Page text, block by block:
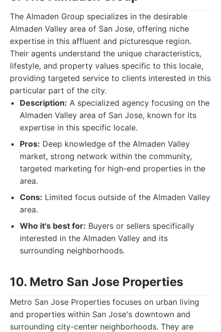
The Almaden Group specializes in the desirable
Almaden Valley area of San Jose, offering niche
expertise in this affluent and picturesque region.
Their agents understand the unique characteristics,
lifestyle, and property values specific to this locale,
providing targeted service to clients interested in this
particular part of the city.
Description: A specialized agency focusing on the
Almaden Valley area of San Jose, known for its
expertise in this specific locale.
Pros: Deep knowledge of the Almaden Valley
market, strong network within the community,
targeted marketing for high-end properties in the
area.
Cons: Limited focus outside of the Almaden Valley
area.
Who it's best for: Buyers or sellers specifically
interested in the Almaden Valley and its
surrounding neighborhoods.
10. Metro San Jose Properties
Metro San Jose Properties focuses on urban living
and properties within San Jose's downtown and
surrounding city-center neighborhoods. They are